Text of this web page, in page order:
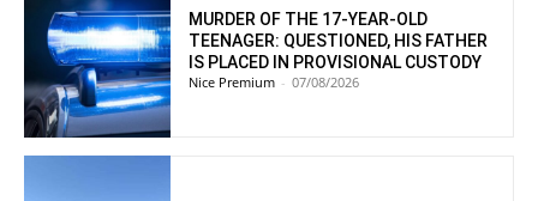
MURDER OF THE 17-YEAR-OLD
TEENAGER: QUESTIONED, HIS FATHER
IS PLACED IN PROVISIONAL CUSTODY
Nice Premium - 07/08/2026